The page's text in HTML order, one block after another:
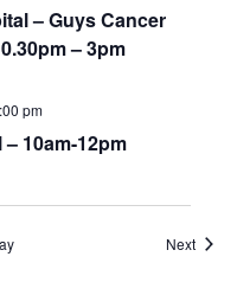
– Guys Cancer
– 3pm
10am-12pm
pm
Next